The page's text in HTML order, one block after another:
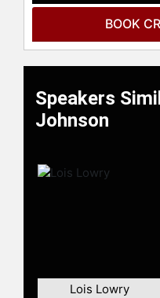
BOOK
Speakers
Johnson
Lois Lowry